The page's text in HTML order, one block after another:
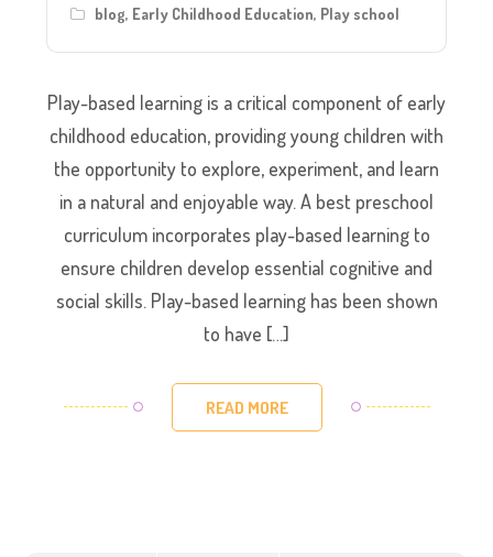
blog, Early Childhood Education, Play school
Play-based learning is a critical component of early
childhood education, providing young children with
the opportunity to explore, experiment, and learn
in a natural and enjoyable way. A best preschool
curriculum incorporates play-based learning to
ensure children develop essential cognitive and
social skills. Play-based learning has been shown
to have […]
READ MORE